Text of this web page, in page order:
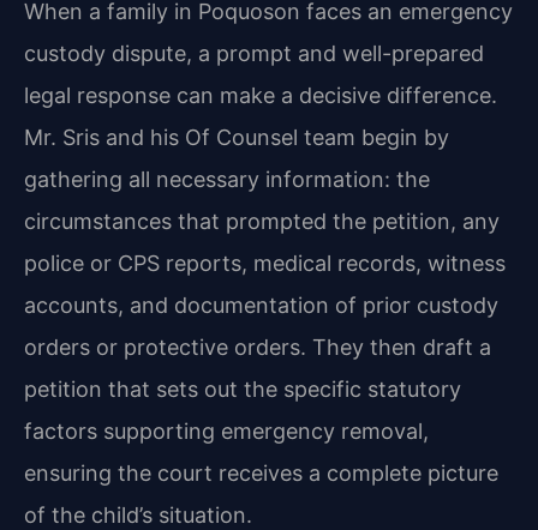
When a family in Poquoson faces an emergency
custody dispute, a prompt and well-prepared
legal response can make a decisive difference.
Mr. Sris and his Of Counsel team begin by
gathering all necessary information: the
circumstances that prompted the petition, any
police or CPS reports, medical records, witness
accounts, and documentation of prior custody
orders or protective orders. They then draft a
petition that sets out the specific statutory
factors supporting emergency removal,
ensuring the court receives a complete picture
of the child’s situation.